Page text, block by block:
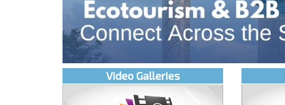
Video Galleries